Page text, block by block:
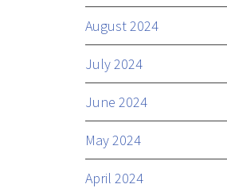
August 2024
July 2024
June 2024
May 2024
April 2024